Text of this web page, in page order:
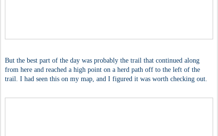
But the best part of the day was probably the trail that continued along
from here and reached a high point on a herd path off to the left of the
trail. I had seen this on my map, and I figured it was worth checking out.